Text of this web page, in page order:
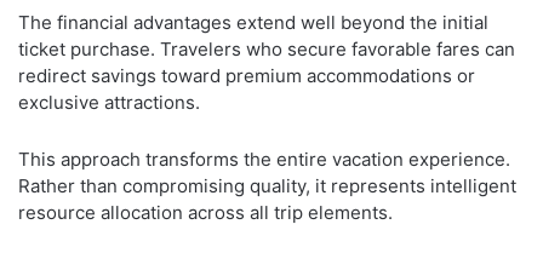
The financial advantages extend well beyond the initial
ticket purchase. Travelers who secure favorable fares can
redirect savings toward premium accommodations or
exclusive attractions.
This approach transforms the entire vacation experience.
Rather than compromising quality, it represents intelligent
resource allocation across all trip elements.